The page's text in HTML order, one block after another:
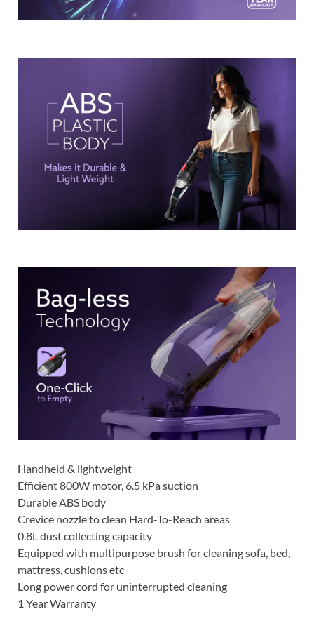
Handheld & lightweight
Efficient 800W motor, 6.5 kPa suction
Durable ABS body
Crevice nozzle to clean Hard-To-Reach areas
0.8L dust collecting capacity
Equipped with multipurpose brush for cleaning sofa, bed,
mattress, cushions etc
Long power cord for uninterrupted cleaning
1 Year Warranty